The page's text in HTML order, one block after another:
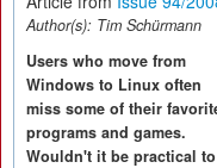
Author(s): Tim Schürmann
Users who move from
Windows to Linux often
miss some of their
programs and games.
Wouldn't it be practical to